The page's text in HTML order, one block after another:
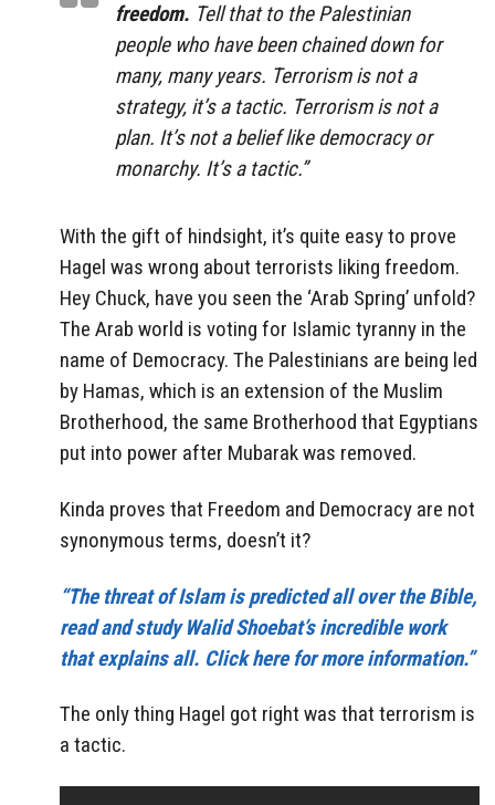
freedom. Tell that to the Palestinian
people who have been chained down for
many, many years. Terrorism is not a
strategy, it’s a tactic. Terrorism is not a
plan. It’s not a belief like democracy or
monarchy. It’s a tactic.”
With the gift of hindsight, it’s quite easy to prove
Hagel was wrong about terrorists liking freedom.
Hey Chuck, have you seen the ‘Arab Spring’ unfold?
The Arab world is voting for Islamic tyranny in the
name of Democracy. The Palestinians are being led
by Hamas, which is an extension of the Muslim
Brotherhood, the same Brotherhood that Egyptians
put into power after Mubarak was removed.
Kinda proves that Freedom and Democracy are not
synonymous terms, doesn’t it?
“The threat of Islam is predicted all over the Bible,
read and study Walid Shoebat’s incredible work
that explains all. Click here for more information.”
The only thing Hagel got right was that terrorism is
a tactic.